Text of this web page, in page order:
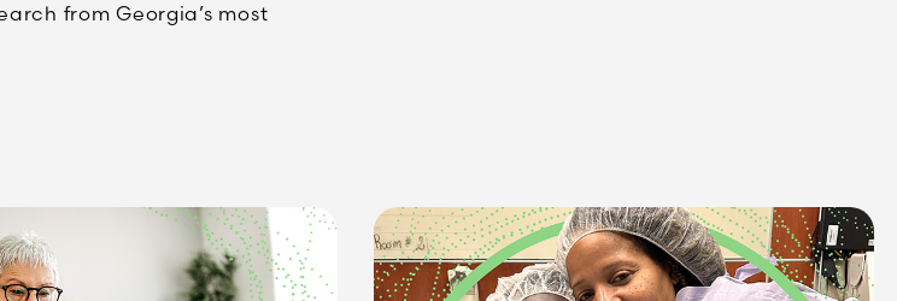
from Georgia’s most